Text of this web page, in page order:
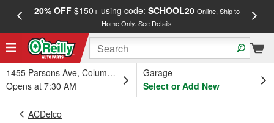
20% OFF$150+ using code: SCHOOL20 Online, Ship to
Home Only.See Details
1455 Parsons Ave, Columbus, OH
Opens at 7:30 AM
Garage
Select or Add New
ACDelco